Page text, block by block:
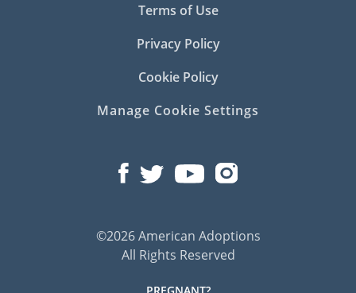
Terms of Use
Privacy Policy
Cookie Policy
Manage Cookie Settings
©2026 American Adoptions
All Rights Reserved